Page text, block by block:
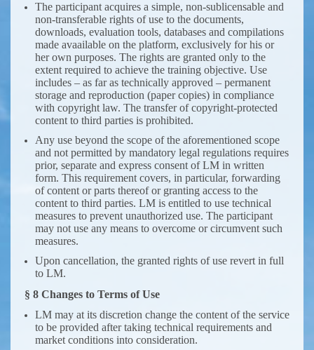
The participant acquires a simple, non-sublicensable and
non-transferable rights of use to the documents,
downloads, evaluation tools, databases and compilations
made avaailable on the platform, exclusively for his or
her own purposes. The rights are granted only to the
extent required to achieve the training objective. Use
includes – as far as technically approved – permanent
storage and reproduction (paper copies) in compliance
with copyright law. The transfer of copyright-protected
content to third parties is prohibited.
Any use beyond the scope of the aforementioned scope
and not permitted by mandatory legal regulations requires
prior, separate and express consent of LM in written
form. This requirement covers, in particular, forwarding
of content or parts thereof or granting access to the
content to third parties. LM is entitled to use technical
measures to prevent unauthorized use. The participant
may not use any means to overcome or circumvent such
measures.
Upon cancellation, the granted rights of use revert in full
to LM.
§ 8 Changes to Terms of Use
LM may at its discretion change the content of the service
to be provided after taking technical requirements and
market conditions into consideration.